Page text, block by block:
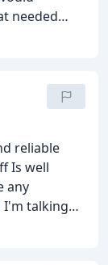
needed
reliable
Is well
any
I'm talking